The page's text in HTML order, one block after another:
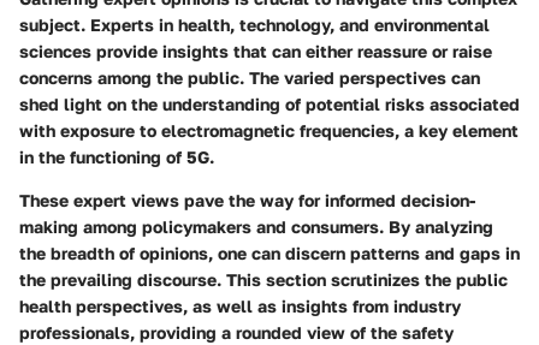
subject. Experts in health, technology, and environmental
sciences provide insights that can either reassure or raise
concerns among the public. The varied perspectives can
shed light on the understanding of potential risks associated
with exposure to electromagnetic frequencies, a key element
in the functioning of 5G.
These expert views pave the way for informed decision-
making among policymakers and consumers. By analyzing
the breadth of opinions, one can discern patterns and gaps in
the prevailing discourse. This section scrutinizes the public
health perspectives, as well as insights from industry
professionals, providing a rounded view of the safety